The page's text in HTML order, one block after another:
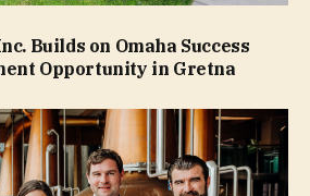
Builds on Omaha Success
Opportunity in Gretna